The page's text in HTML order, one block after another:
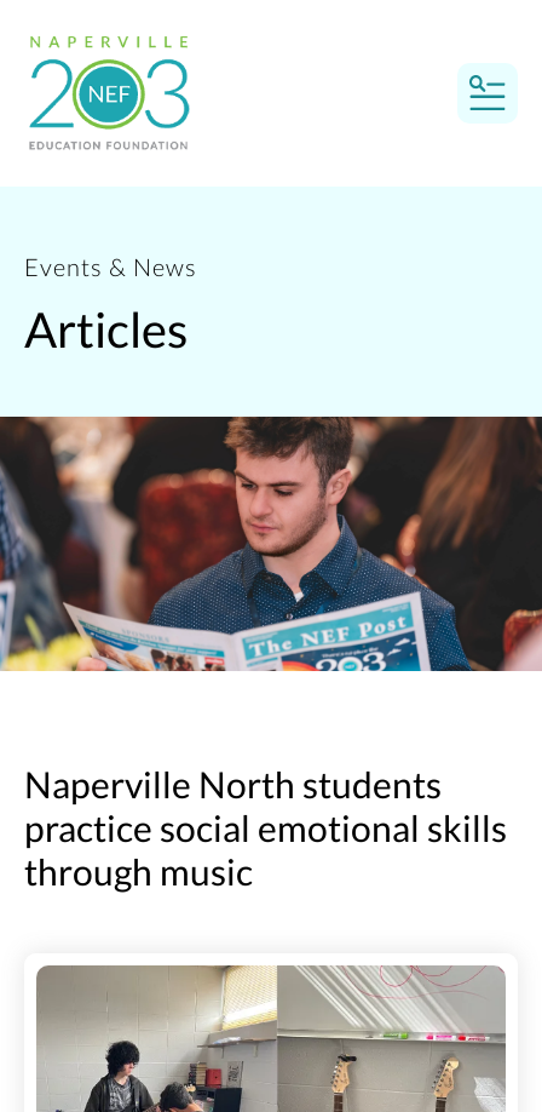
Events & News
Articles
Naperville North students
practice social emotional skills
through music